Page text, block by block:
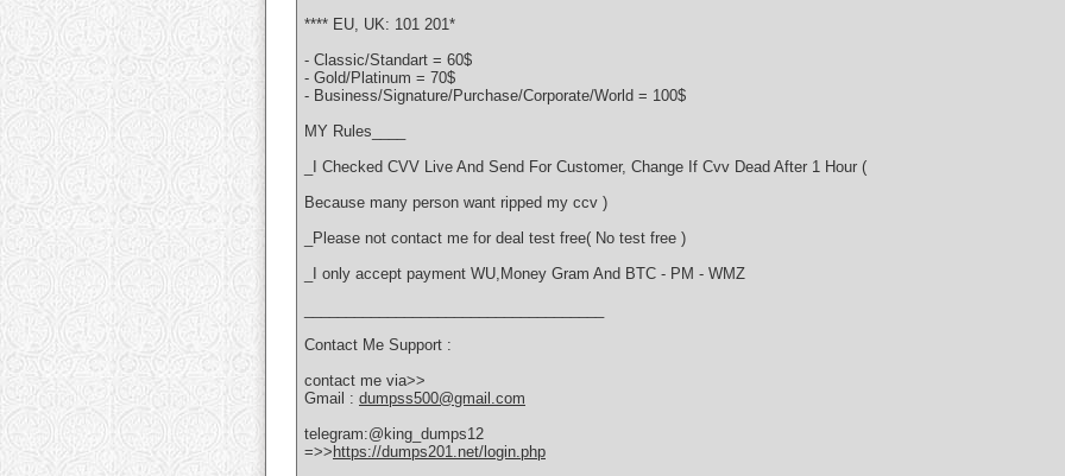
**** EU, UK: 101 201*
- Classic/Standart = 60$
- Gold/Platinum = 70$
- Business/Signature/Purchase/Corporate/World = 100$
MY Rules____
_I Checked CVV Live And Send For Customer, Change If Cvv Dead After 1 Hour (
Because many person want ripped my ccv )
_Please not contact me for deal test free( No test free )
_I only accept payment WU,Money Gram And BTC - PM - WMZ
Contact Me Support :
contact me via>>
Gmail : dumpss500@gmail.com
telegram:@king_dumps12
=>> https://dumps201.net/login.php